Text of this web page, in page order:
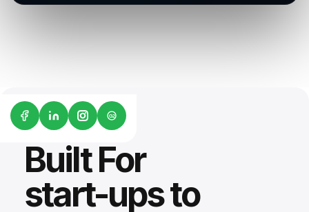
G2
Built For
start-ups to